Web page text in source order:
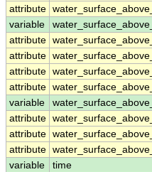
attribute
variable
attribute
attribute
attribute
attribute
variable
attribute
attribute
attribute
variable
time